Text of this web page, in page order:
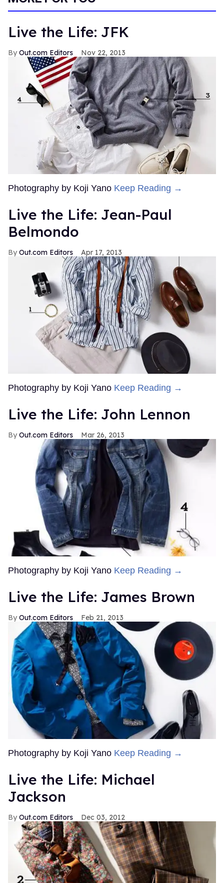
Live the Life: JFK
Out.com Editors Nov 22, 2013
Photography by Koji Yano Keep Reading →
Live the Life: Jean-Paul
Belmondo
Out.com Editors Apr 17, 2013
Photography by Koji Yano Keep Reading →
Live the Life: John Lennon
Out.com Editors Mar 26, 2013
Photography by Koji Yano Keep Reading →
Live the Life: James Brown
Out.com Editors Feb 21, 2013
Photography by Koji Yano Keep Reading →
Live the Life: Michael
Jackson
Out.com Editors Dec 03, 2012